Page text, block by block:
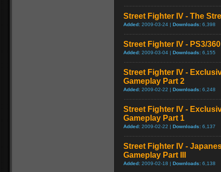
Street Fighter IV - The
Added: 2009-03-24 | Downloads: 6,398
Street Fighter IV - PS3/
Added: 2009-03-04 | Downloads: 6,155
Street Fighter IV -
Gameplay Part 2
Added: 2009-02-22 | Downloads: 6,248
Street Fighter IV -
Gameplay Part 1
Added: 2009-02-22 | Downloads: 6,137
Street Fighter IV -
Gameplay Part III
Added: 2009-02-18 | Downloads: 6,138